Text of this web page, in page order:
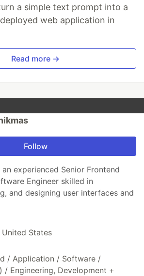
a simple text prompt into a
web application in
Read more →
Follow
an experienced Senior Frontend
Engineer skilled in
and designing user interfaces and
United States
/ Application / Software /
/ Engineering, Development +